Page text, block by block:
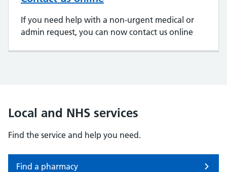
If you need help with a non-urgent medical or
admin request, you can now contact us online
Local and NHS services
Find the service and help you need.
Find a pharmacy